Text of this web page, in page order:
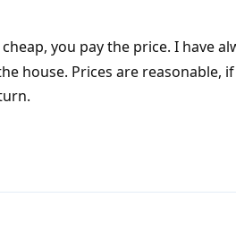
cheap, you pay the price. I have
house. Prices are reasonable,